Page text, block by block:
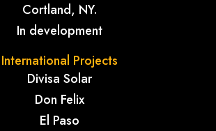
Cortland, NY.
In development
International Projects
Divisa Solar
Don Felix
El Paso